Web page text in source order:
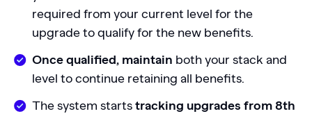
required from your current level for the
upgrade to qualify for the new benefits.
Once qualified, maintain both your stack and
level to continue retaining all benefits.
The system startstracking upgrades from 8th